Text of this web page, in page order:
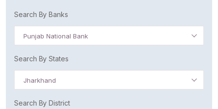
Search By Banks
Punjab National Bank
Search By States
Jharkhand
Search By District